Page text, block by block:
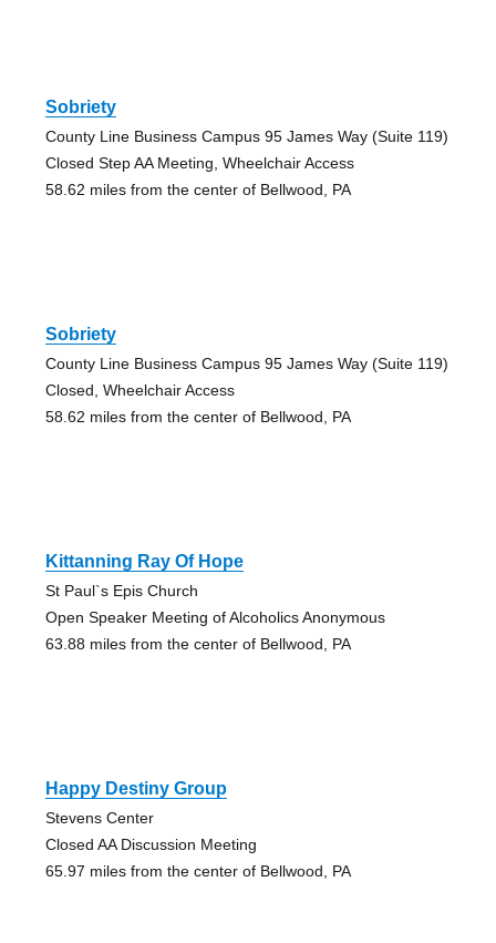
Sobriety
County Line Business Campus 95 James Way (Suite 119)
Closed Step AA Meeting, Wheelchair Access
58.62 miles from the center of Bellwood, PA
Sobriety
County Line Business Campus 95 James Way (Suite 119)
Closed, Wheelchair Access
58.62 miles from the center of Bellwood, PA
Kittanning Ray Of Hope
St Paul`s Epis Church
Open Speaker Meeting of Alcoholics Anonymous
63.88 miles from the center of Bellwood, PA
Happy Destiny Group
Stevens Center
Closed AA Discussion Meeting
65.97 miles from the center of Bellwood, PA